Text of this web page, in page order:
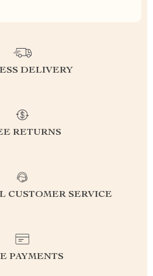
DELIVERY
RETURNS
CUSTOMER SERVICE
PAYMENTS